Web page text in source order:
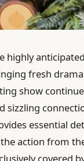
highly
fresh
show
sizzling
essential
action from
covered